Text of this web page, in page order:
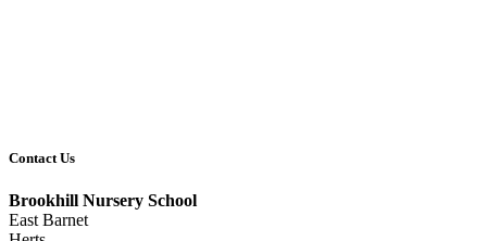
Contact Us
Brookhill Nursery School
East Barnet